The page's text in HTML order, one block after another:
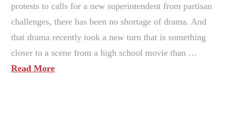
protests to calls for a new superintendent from partisan
challenges, there has been no shortage of drama. And
that drama recently took a new turn that is something
closer to a scene from a high school movie than …
Read More